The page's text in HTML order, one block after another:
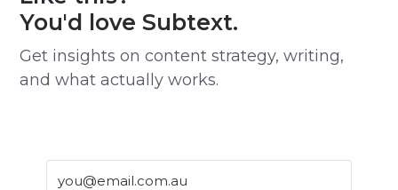
You'd love Subtext.
Get insights on content strategy, writing,
and what actually works.